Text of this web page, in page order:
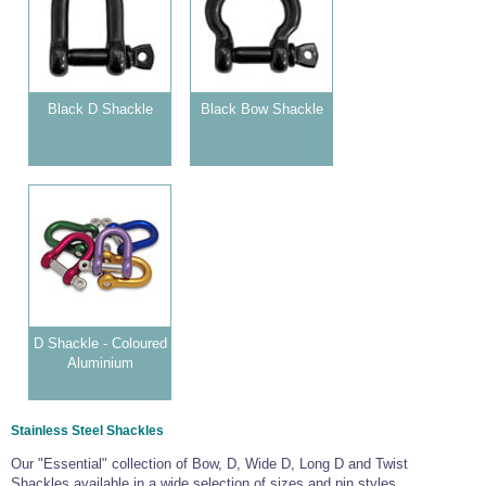
Wire Rope Ferrules
Wire Rope Crimping Tools
Eye Foundry Hook Four Leg Chain Sling - Grade 80
Clevis Self Locking Hook Two Leg Chain Sling -
Grade 100
Black D Shackle Black Bow Shackle
D Shackle - Coloured
Aluminium
Stainless Steel Shackles
Our "Essential" collection of Bow, D, Wide D, Long D and Twist